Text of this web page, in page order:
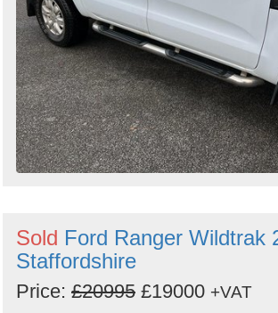
Sold Ford Ranger Wildtrak
Staffordshire
Price: £20995 £19000 +VAT